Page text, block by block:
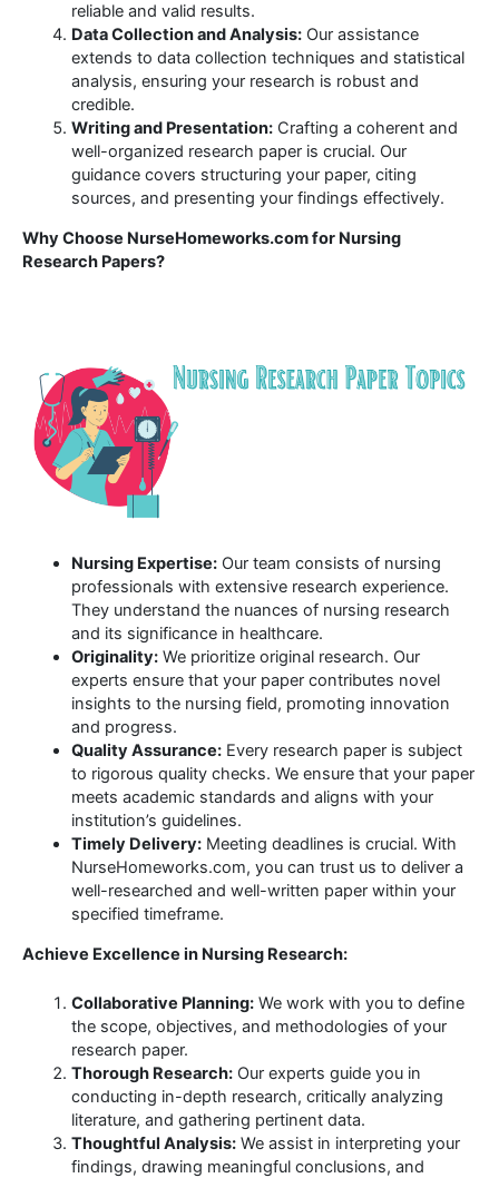
reliable and valid results.
Data Collection and Analysis:Our assistance
extends to data collection techniques and statistical
analysis, ensuring your research is robust and
credible.
Writing and Presentation:Crafting a coherent and
well-organized research paper is crucial. Our
guidance covers structuring your paper, citing
sources, and presenting your findings effectively.
Why Choose NurseHomeworks.com for Nursing
Research Papers?
Nursing Expertise:Our team consists of nursing
professionals with extensive research experience.
They understand the nuances of nursing research
and its significance in healthcare.
Originality:We prioritize original research. Our
experts ensure that your paper contributes novel
insights to the nursing field, promoting innovation
and progress.
Quality Assurance:Every research paper is subject
to rigorous quality checks. We ensure that your paper
meets academic standards and aligns with your
institution’s guidelines.
Timely Delivery:Meeting deadlines is crucial. With
NurseHomeworks.com, you can trust us to deliver a
well-researched and well-written paper within your
specified timeframe.
Achieve Excellence in Nursing Research:
Collaborative Planning:We work with you to define
the scope, objectives, and methodologies of your
research paper.
Thorough Research:Our experts guide you in
conducting in-depth research, critically analyzing
literature, and gathering pertinent data.
Thoughtful Analysis:We assist in interpreting your
findings, drawing meaningful conclusions, and